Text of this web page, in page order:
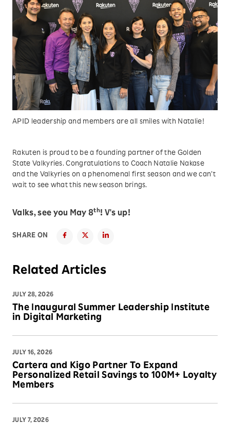
APID leadership and members are all smiles with Natalie!
Rakuten is proud to be a founding partner of the Golden
State Valkyries. Congratulations to Coach Natalie Nakase
and the Valkyries on a phenomenal first season and we can’t
wait to see what this new season brings.
Valks, see you May 8th! V's up!
SHARE ON
Related Articles
JULY 28, 2026
The Inaugural Summer Leadership Institute
in Digital Marketing
JULY 16, 2026
Cartera and Kigo Partner To Expand
Personalized Retail Savings to 100M+ Loyalty
Members
JULY 7, 2026